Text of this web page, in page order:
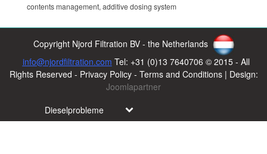
contents management, additive dosing system
Copyright Njord Filtration BV - the Netherlands
info@njordfiltration.com Tel: +31 (0)13 7640706 © 2015 - All
Rights Reserved - Privacy Policy - Terms and Conditions | Design:
Joomlapartner
Dieselprobleme